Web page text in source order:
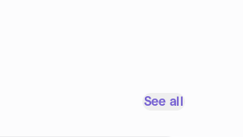
See all